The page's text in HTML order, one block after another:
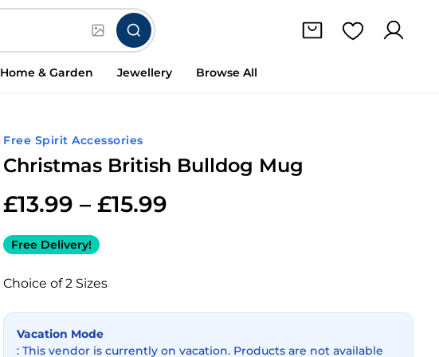
Home & Garden Jewellery Browse All
Free Spirit Accessories
Christmas British Bulldog Mug
£13.99 – £15.99
Free Delivery!
Choice of 2 Sizes
Vacation Mode
: This vendor is currently on vacation. Products are not available